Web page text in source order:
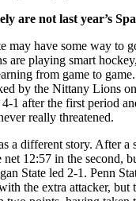
are not last year’s
may have some way to
are playing smart
from game to
by the Nittany Lions
4-1 after the first period
really threatened.
a different story. After a
net 12:57 in the second,
State led 2-1. Penn
the extra attacker, but